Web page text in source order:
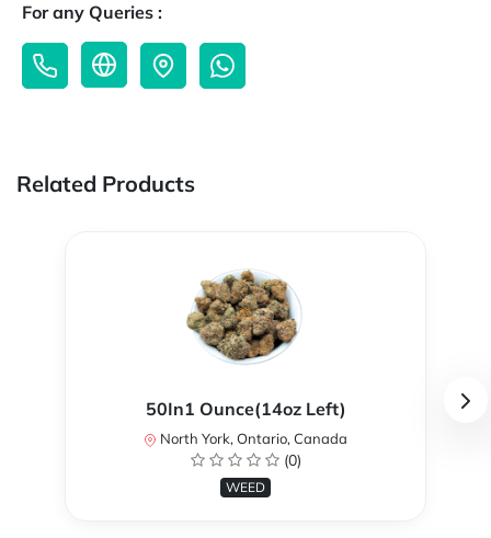
For any Queries :
Related Products
50In1 Ounce(14oz Left)
North York, Ontario, Canada
(0)
WEED